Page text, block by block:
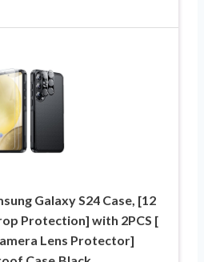
Galaxy S24 Case, [12
Protection] with 2PCS [
Lens Protector]